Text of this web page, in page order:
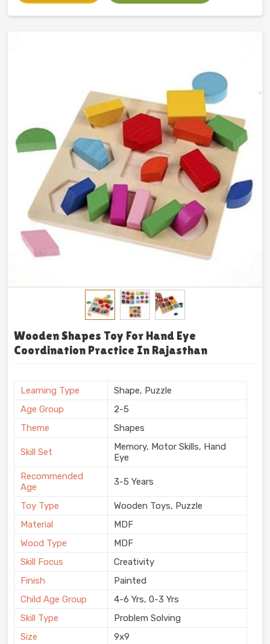
Wooden Shapes Toy For Hand Eye
Coordination Practice In Rajasthan
Learning Type
Shape, Puzzle
Age Group
2-5
Theme
Shapes
Skill Set
Memory, Motor Skills, Hand
Eye
Recommended
Age
3-5 Years
Toy Type
Wooden Toys, Puzzle
Material
MDF
Wood Type
MDF
Skill Focus
Creativity
Finish
Painted
Child Age Group
4-6 Yrs, 0-3 Yrs
Skill Type
Problem Solving
Size
9x9